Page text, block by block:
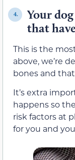
4.
Your
that
This is the
above, we’re
bones and
It’s extra
happens so
risk factors at
for you and